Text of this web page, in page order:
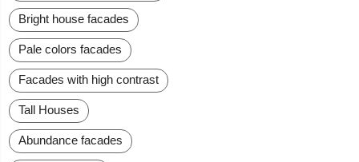
Bright house facades
Pale colors facades
Facades with high contrast
Tall Houses
Abundance facades